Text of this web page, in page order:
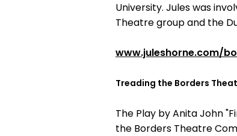
University. Jules was
Theatre group and the
www.juleshorne.com/
Treading the Borders
The Play by Anita John
the Borders Theatre